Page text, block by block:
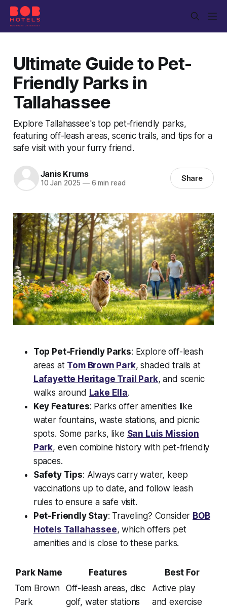
Ultimate Guide to Pet-
Friendly Parks in
Tallahassee
Explore Tallahassee's top pet-friendly parks,
featuring off-leash areas, scenic trails, and tips for a
safe visit with your furry friend.
Janis Krums
10 Jan 2025 —6 min read Share
Top Pet-Friendly Parks: Explore off-leash
areas at Tom Brown Park, shaded trails at
Lafayette Heritage Trail Park, and scenic
walks around Lake Ella.
Key Features: Parks offer amenities like
water fountains, waste stations, and picnic
spots. Some parks, like San Luis Mission
Park, even combine history with pet-friendly
spaces.
Safety Tips: Always carry water, keep
vaccinations up to date, and follow leash
rules to ensure a safe visit.
Pet-Friendly Stay: Traveling? Consider BOB
Hotels Tallahassee, which offers pet
amenities and is close to these parks.
Park Name Features
Best For
Tom Brown
Park
Off-leash areas, disc
golf, water stations
Active play
and exercise